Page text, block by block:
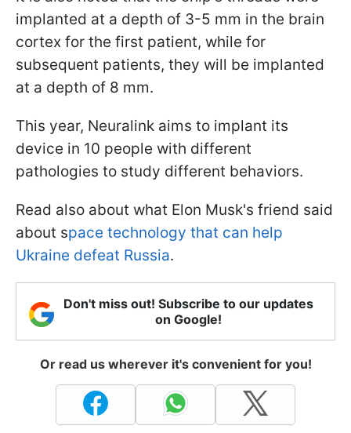
implanted at a depth of 3-5 mm in the brain
cortex for the first patient, while for
subsequent patients, they will be implanted
at a depth of 8 mm.
This year, Neuralink aims to implant its
device in 10 people with different
pathologies to study different behaviors.
Read also about what Elon Musk's friend said
about space technology that can help
Ukraine defeat Russia.
Don't miss out! Subscribe to our updates
on Google!
Or read us wherever it's convenient for you!